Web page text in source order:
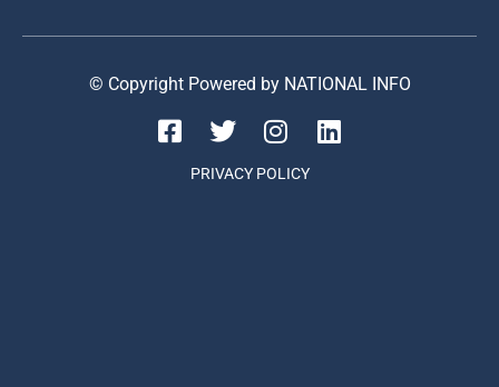
© Copyright Powered by NATIONAL INFO
PRIVACY POLICY